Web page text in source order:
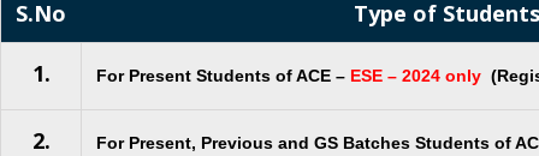
S.No Type of Students
1. For Present Students of ACE – ESE – 2024 only
2. For Present, Previous and GS Batches Students of